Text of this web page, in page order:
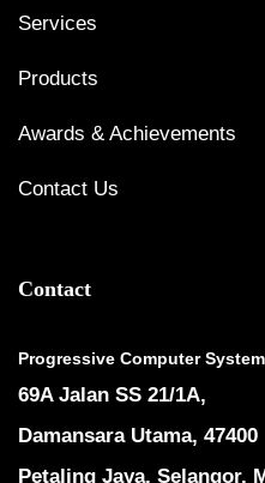
Services
Products
Awards & Achievements
Contact Us
Contact
Progressive Computer
69A Jalan SS 21/1A,
Damansara Utama, 47400
Petaling Jaya, Selangor,